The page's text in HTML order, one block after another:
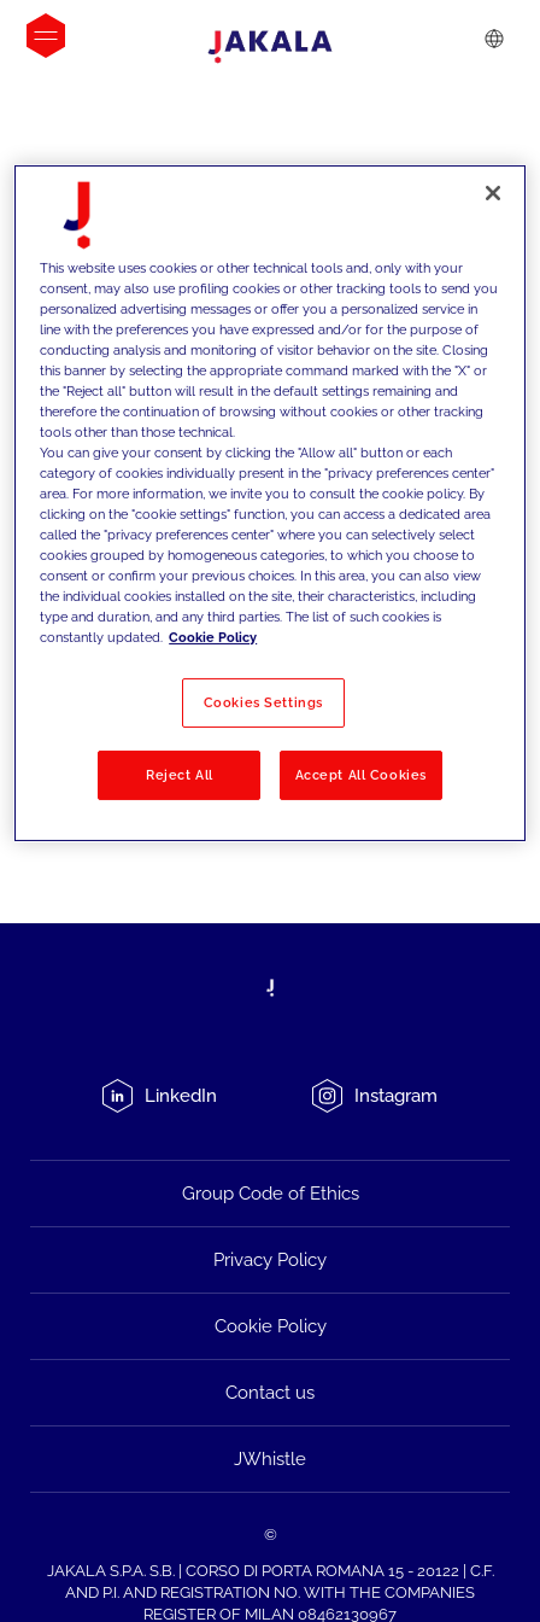
INSIGHTS
We support our clients with our
competencies and offer them
innovative solutions to overcome
today's challenges and set new goals
Filter by Solutions
LinkedIn Instagram
Group Code of Ethics
Privacy Policy
Cookie Policy
Contact us
JWhistle
©
JAKALA S.P.A. S.B. | CORSO DI PORTA ROMANA 15 - 20122 | C.F.
AND P.I. AND REGISTRATION NO. WITH THE COMPANIES
REGISTER OF MILAN 08462130967
This website uses cookies or other technical tools and, only with your
consent, may also use profiling cookies or other tracking tools to send you
personalized advertising messages or offer you a personalized service in
line with the preferences you have expressed and/or for the purpose of
conducting analysis and monitoring of visitor behavior on the site. Closing
this banner by selecting the appropriate command marked with the "X" or
the "Reject all" button will result in the default settings remaining and
therefore the continuation of browsing without cookies or other tracking
tools other than those technical.
You can give your consent by clicking the "Allow all" button or each
category of cookies individually present in the "privacy preferences center"
area. For more information, we invite you to consult the cookie policy. By
clicking on the "cookie settings" function, you can access a dedicated area
called the "privacy preferences center" where you can selectively select
cookies grouped by homogeneous categories, to which you choose to
consent or confirm your previous choices. In this area, you can also view
the individual cookies installed on the site, their characteristics, including
type and duration, and any third parties. The list of such cookies is
constantly updated. Cookie Policy
Cookies Settings
Reject All Accept All Cookies